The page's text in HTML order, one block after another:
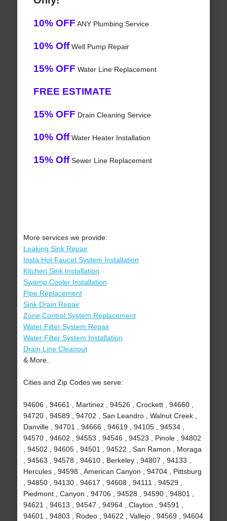
10% OFF ANY Plumbing Service
10% OffWell Pump Repair
15% OFF Water Line Replacement
FREE ESTIMATE
15% OFF Drain Cleaning Service
10% OffWater Heater Installation
15% OffSewer Line Replacement
More services we provide:
Leaking Sink Repair
Insta Hot Faucet System Installation
Kitchen Sink Installation
Swamp Cooler Installation
Pipe Replacement
Sink Drain Repair
Zone Control System Replacement
Water Filter System Repair
Water Filter System Installation
Drain Line Cleanout
& More..
Cities and Zip Codes we serve:
94606 , 94661 , Martinez , 94526 , Crockett , 94660 ,
94720 , 94589 , 94702 , San Leandro , Walnut Creek ,
Danville , 94701 , 94666 , 94619 , 94105 , 94534 ,
94570 , 94602 , 94553 , 94546 , 94523 , Pinole , 94802
, 94502 , 94605 , 94501 , 94522 , San Ramon , Moraga
, 94563 , 94578 , 94610 , Berkeley , 94807 , 94133 ,
Hercules , 94598 , American Canyon , 94704 , Pittsburg
, 94850 , 94130 , 94617 , 94608 , 94111 , 94529 ,
Piedmont , Canyon , 94706 , 94528 , 94590 , 94801 ,
94621 , 94613 , 94547 , 94964 , Clayton , 94591 ,
94601 , 94803 , Rodeo , 94622 , Vallejo , 94569 , 94604